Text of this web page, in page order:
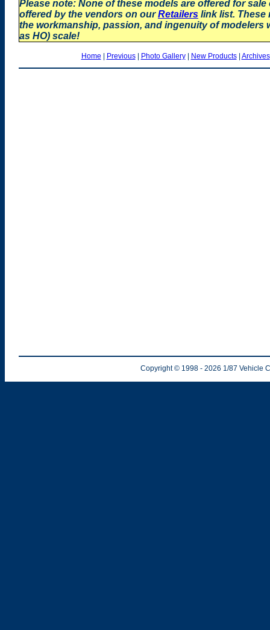
Please note: None of these models are offered for
offered by the vendors on ourRetailers link list. These
the workmanship, passion, and ingenuity of modelers
as HO) scale!
Home Previous| Photo Gallery| New Products| Archives
Copyright © 1998 - 2026 1/87 Vehicle